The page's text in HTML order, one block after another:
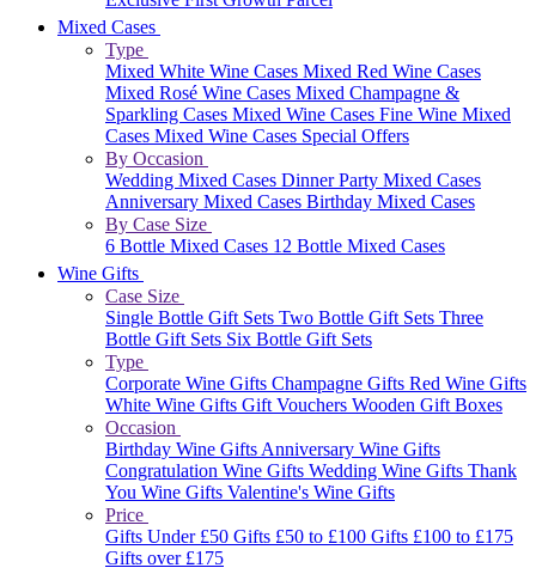
Mixed Cases
Type
Mixed White Wine Cases Mixed Red Wine Cases
Mixed Rosé Wine Cases Mixed Champagne &
Sparkling Cases Mixed Wine Cases Fine Wine Mixed
Cases Mixed Wine Cases Special Offers
By Occasion
Wedding Mixed Cases Dinner Party Mixed Cases
Anniversary Mixed Cases Birthday Mixed Cases
By Case Size
6 Bottle Mixed Cases 12 Bottle Mixed Cases
Wine Gifts
Case Size
Single Bottle Gift Sets Two Bottle Gift Sets Three
Bottle Gift Sets Six Bottle Gift Sets
Type
Corporate Wine Gifts Champagne Gifts Red Wine Gifts
White Wine Gifts Gift Vouchers Wooden Gift Boxes
Occasion
Birthday Wine GiftsAnniversary Wine Gifts
Congratulation Wine Gifts Wedding Wine Gifts Thank
You Wine Gifts Valentine's Wine Gifts
Price
Gifts Under £50 Gifts £50 to £100 Gifts £100 to £175
Gifts over £175